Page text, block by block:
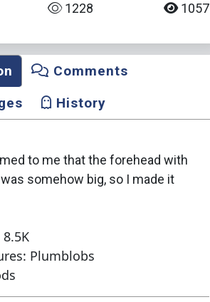
1228 1057
Comments
History
to me that the forehead with
somehow big, so I made it
Plumblobs